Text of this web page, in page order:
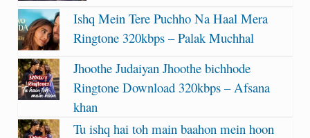
Ishq Mein Tere Puchho Na Haal Mera
Ringtone 320kbps – Palak Muchhal
Jhoothe Judaiyan Jhoothe bichhode
Ringtone Download 320kbps – Afsana
khan
Tu ishq hai toh main baahon mein hoon